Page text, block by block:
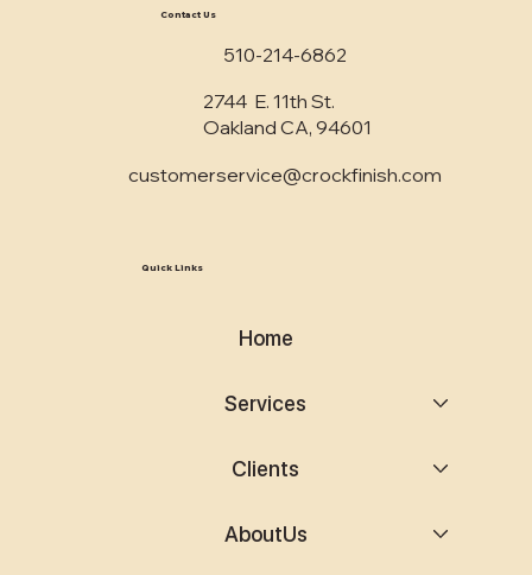
Contact Us
510-214-6862
2744 E. 11th St.
Oakland CA, 94601
customerservice@crockfinish.com
Quick Links
Home
Services
Clients
AboutUs